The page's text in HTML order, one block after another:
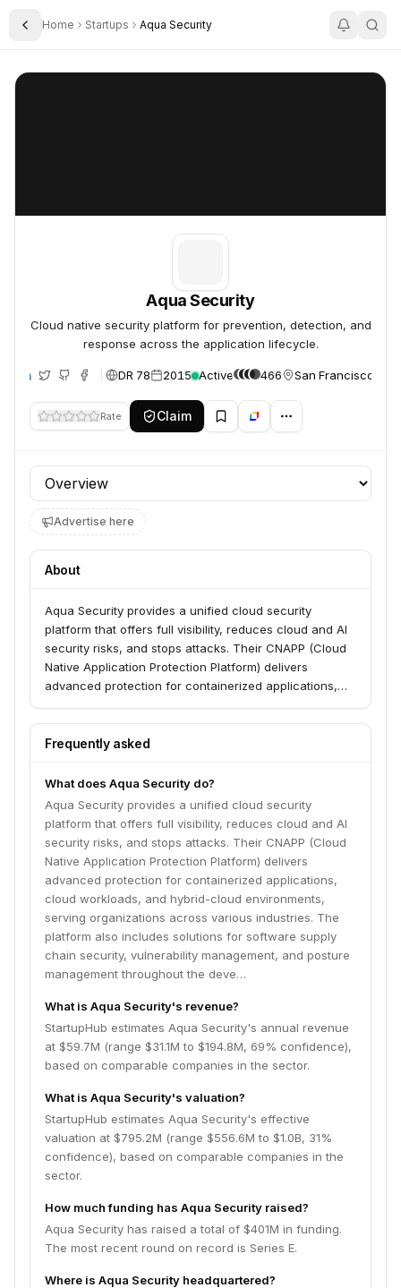
Toggle Sidebar
Home Startups Aqua Security
Aqua Security
Aqua Security
Cloud native security platform for prevention, detection, and
response across the application lifecycle.
DR 78 2015 Active 466 San Francisco,
Rate Claim
Profile section
Advertise here
About
Aqua Security provides a unified cloud security
platform that offers full visibility, reduces cloud and AI
security risks, and stops attacks. Their CNAPP (Cloud
Native Application Protection Platform) delivers
advanced protection for containerized applications,
serving organizations across various industries. The
platform also includes solutions for software supply
management throughout the development lifecycle.
Frequently asked
What does Aqua Security do?
Aqua Security provides a unified cloud security
platform that offers full visibility, reduces cloud and AI
security risks, and stops attacks. Their CNAPP (Cloud
Native Application Protection Platform) delivers
advanced protection for containerized applications,
cloud workloads, and hybrid-cloud environments,
serving organizations across various industries. The
platform also includes solutions for software supply
chain security, vulnerability management, and posture
management throughout the deve…
What is Aqua Security's revenue?
StartupHub estimates Aqua Security's annual revenue
at $59.7M (range $31.1M to $194.8M, 69% confidence),
based on comparable companies in the sector.
What is Aqua Security's valuation?
StartupHub estimates Aqua Security's effective
valuation at $795.2M (range $556.6M to $1.0B, 31%
confidence), based on comparable companies in the
sector.
How much funding has Aqua Security raised?
Aqua Security has raised a total of $401M in funding.
The most recent round on record is Series E.
Where is Aqua Security headquartered?